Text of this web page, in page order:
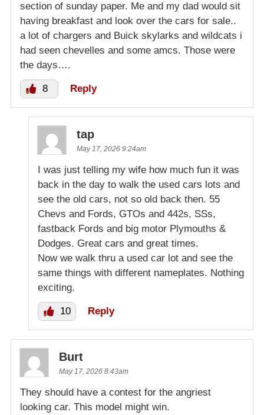
section of sunday paper. Me and my dad would sit
having breakfast and look over the cars for sale..
a lot of chargers and Buick skylarks and wildcats i
had seen chevelles and some amcs. Those were
the days….
8 Reply
tap
May 17, 2026 9:24am
I was just telling my wife how much fun it was
back in the day to walk the used cars lots and
see the old cars, not so old back then. 55
Chevs and Fords, GTOs and 442s, SSs,
fastback Fords and big motor Plymouths &
Dodges. Great cars and great times.
Now we walk thru a used car lot and see the
same things with different nameplates. Nothing
exciting.
10 Reply
Burt
May 17, 2026 8:43am
They should have a contest for the angriest
looking car. This model might win.